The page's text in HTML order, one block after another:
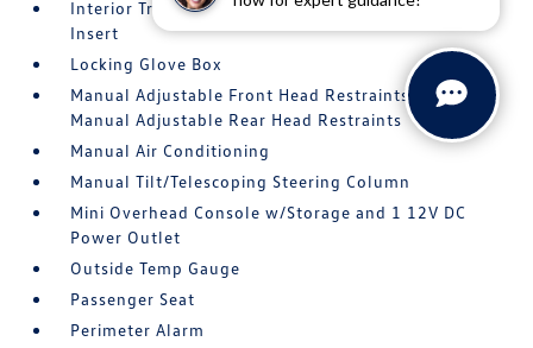
Interior Trim -inc: Metal-Look Instrument Panel
Insert
Locking Glove Box
Manual Adjustable Front Head Restraints and
Manual Adjustable Rear Head Restraints
Manual Air Conditioning
Manual Tilt/Telescoping Steering Column
Mini Overhead Console w/Storage and 1 12V DC
Power Outlet
Outside Temp Gauge
Passenger Seat
Perimeter Alarm